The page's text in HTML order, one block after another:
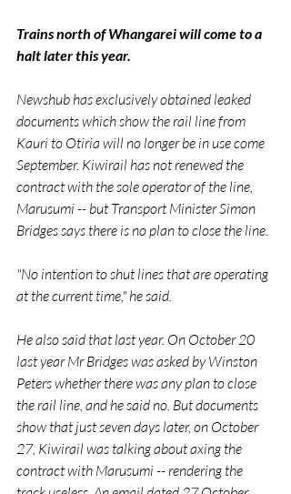
Trains north of Whangarei will come to a
halt later this year.
Newshub has exclusively obtained leaked
documents which show the rail line from
Kauri to Otiria will no longer be in use come
September. Kiwirail has not renewed the
contract with the sole operator of the line,
Marusumi -- but Transport Minister Simon
Bridges says there is no plan to close the line.
"No intention to shut lines that are operating
at the current time," he said.
He also said that last year. On October 20
last year Mr Bridges was asked by Winston
Peters whether there was any plan to close
the rail line, and he said no. But documents
show that just seven days later, on October
27, Kiwirail was talking about axing the
contract with Marusumi -- rendering the